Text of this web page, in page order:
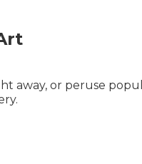
away, or peruse